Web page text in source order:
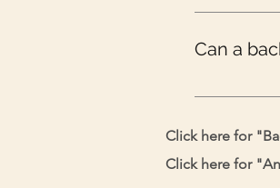
Normally,
Can a
Yes,
Click here for "
Click here for "